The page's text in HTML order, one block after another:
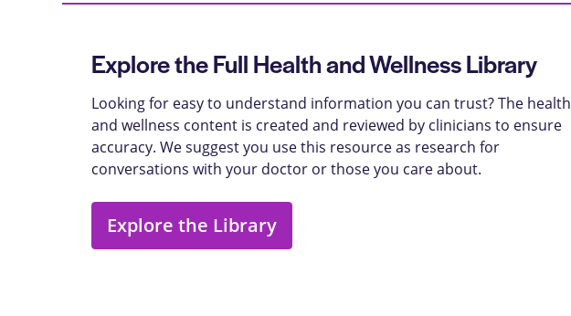
Explore the Full Health and Wellness Library
Looking for easy to understand information you can trust? The health
and wellness content is created and reviewed by clinicians to ensure
accuracy. We suggest you use this resource as research for
conversations with your doctor or those you care about.
Explore the Library